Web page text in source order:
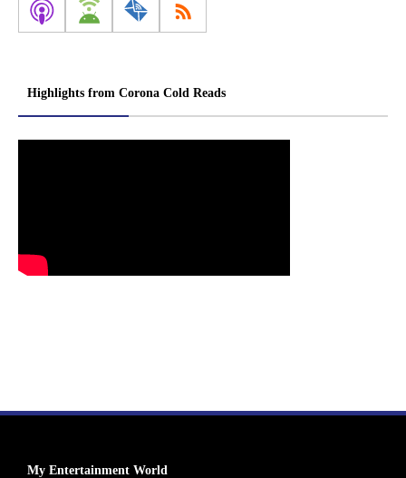
Highlights from Corona Cold Reads
My Entertainment World